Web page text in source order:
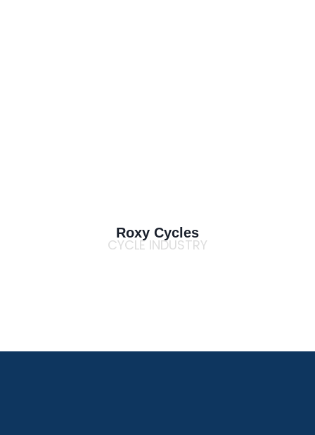
Roxy Cycles
CYCLE INDUSTRY